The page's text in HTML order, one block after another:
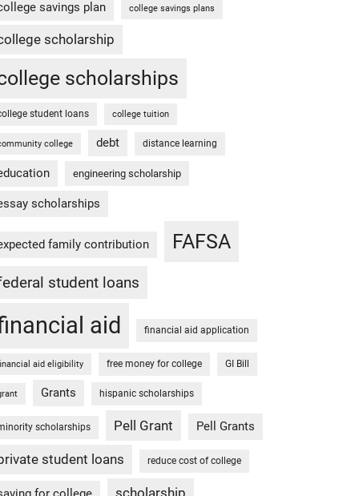
savings plan college savings plans
scholarship
scholarships
student loans college tuition
college debt distance learning
engineering scholarship
scholarships
family contribution FAFSA
student loans
aid financial aid application
aid eligibility free money for college GI Bill
Grants hispanic scholarships
scholarships Pell Grant Pell Grants
student loans reduce cost of college
scholarship